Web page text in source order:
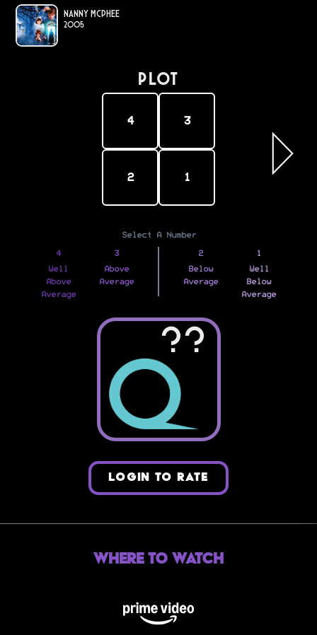
Nanny McPhee
2005
PLOT
4 3
2 1
Select A Number
4
Well
Above
Average
3
Above
Average
2
Below
Average
1
Well
Below
Average
??
LOGIN TO RATE
Where to Watch